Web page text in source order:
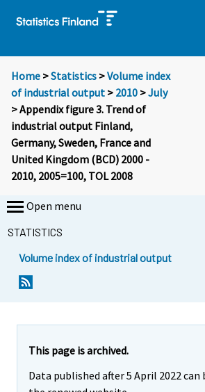
Home >Statistics >Volume index
of industrial output > 2010 >July
> Appendix figure 3. Trend of
industrial output Finland,
Germany, Sweden, France and
United Kingdom (BCD) 2000 -
2010, 2005=100, TOL 2008
Open menu
STATISTICS
Volume index of industrial output
This page is archived.
Data published after 5 April 2022 can